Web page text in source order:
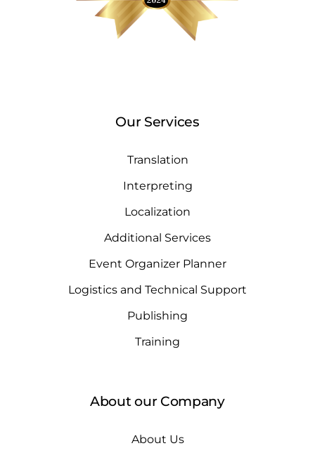
Our Services
Translation
Interpreting
Localization
Additional Services
Event Organizer Planner
Logistics and Technical Support
Publishing
Training
About our Company
About Us